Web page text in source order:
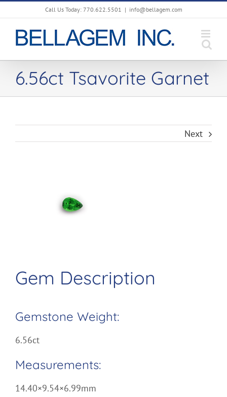
to
content
Call Us Today: 770.622.5501 | info@bellagem.com
6.56ct Tsavorite Garnet
Next
Gem Description
Gemstone Weight:
6.56ct
Measurements:
14.40×9.54×6.99mm